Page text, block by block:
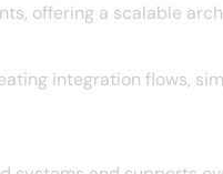
offering a scalable
integration flows,